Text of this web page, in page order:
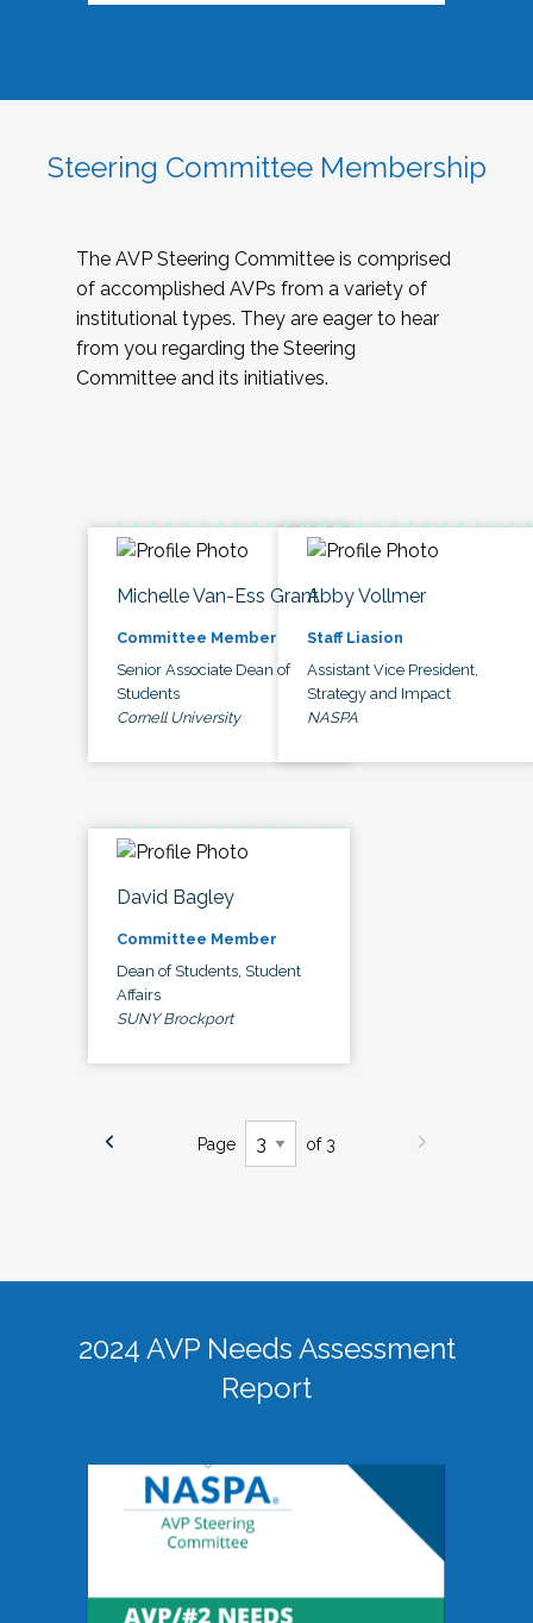
Steering Committee Membership
The AVP Steering Committee is comprised
of accomplished AVPs from a variety of
institutional types. They are eager to hear
from you regarding the Steering
Committee and its initiatives.
Michelle Van-Ess Grant
Committee Member
Senior Associate Dean of
Students
Cornell University
Abby Vollmer
Staff Liasion
Assistant Vice President,
Strategy and Impact
NASPA
David Bagley
Committee Member
Dean of Students, Student
Affairs
SUNY Brockport
Page of 3
2024 AVP Needs Assessment
Report